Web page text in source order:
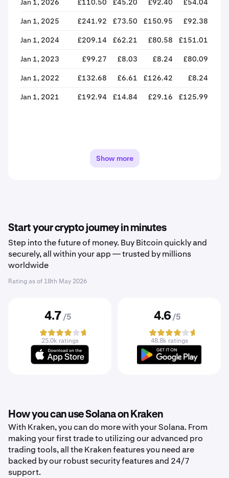
Jan 1, 2026 £110.50 £45.20 £92.40 £54.04
Jan 1, 2025 £241.92 £73.50 £150.95 £92.38
Jan 1, 2024 £209.14 £62.21 £80.58 £151.01
Jan 1, 2023 £99.27 £8.03 £8.24 £80.09
Jan 1, 2022 £132.68 £6.61 £126.42 £8.24
Jan 1, 2021 £192.94 £14.84 £29.16 £125.99
Show more
Start your crypto journey in minutes
Step into the future of money. Buy Bitcoin quickly and
securely, all within your app — trusted by millions
worldwide
Rating as of 18th May 2026
4.7 /5
25.0k ratings
4.6 /5
48.8k ratings
How you can use Solana on Kraken
With Kraken, you can do more with your Solana. From
making your first trade to utilizing our advanced pro
trading tools, all the Kraken features you need are
backed by our robust security features and 24/7
support.